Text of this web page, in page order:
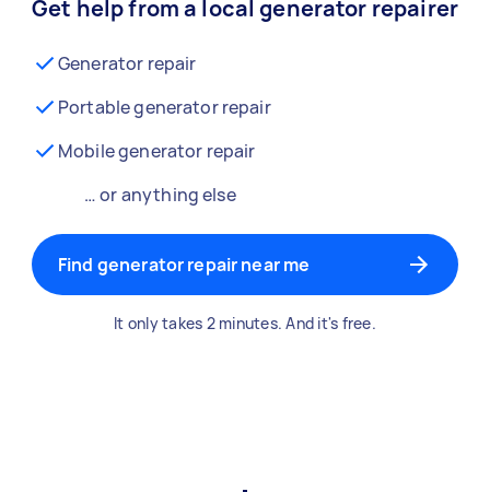
Get help from a local generator repairer
Generator repair
Portable generator repair
Mobile generator repair
… or anything else
Find generator repair near me
It only takes 2 minutes. And it's free.